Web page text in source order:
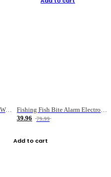
Military Fan Inclined Mouth Water Bullet Portable Fishing Gear Bag
Fishing Fish Bite Alarm Electronic Buzzer Fishing Rod Loud LED Light Indicator LED Light Fish Line Gear Alert
39.96
79.99
Add to cart